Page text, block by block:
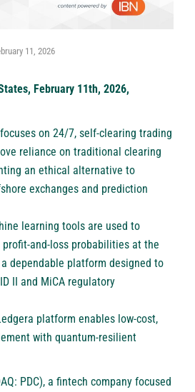
11, 2026
February 11th, 2026,
on 24/7, self-clearing trading
reliance on traditional clearing
an ethical alternative to
exchanges and prediction
learning tools are used to
profit-and-loss probabilities at the
dependable platform designed to
II and MiCA regulatory
platform enables low-cost,
with quantum-resilient
PDC), a fintech company focused